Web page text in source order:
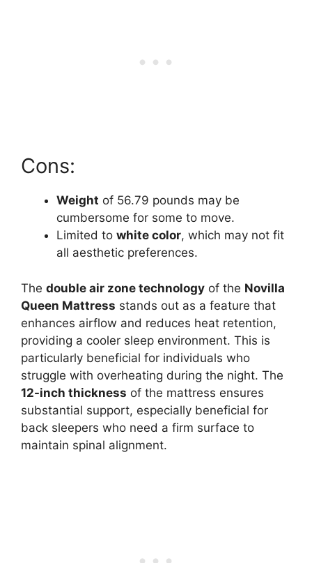
Cons:
Weight of 56.79 pounds may be
cumbersome for some to move.
Limited to white color, which may not fit
all aesthetic preferences.
The double air zone technology of the Novilla
Queen Mattress stands out as a feature that
enhances airflow and reduces heat retention,
providing a cooler sleep environment. This is
particularly beneficial for individuals who
struggle with overheating during the night. The
12-inch thickness of the mattress ensures
substantial support, especially beneficial for
back sleepers who need a firm surface to
maintain spinal alignment.